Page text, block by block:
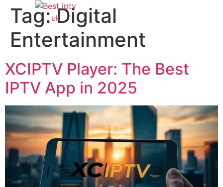
Tag:Digital
Entertainment
XCIPTV Player: The Best
IPTV App in 2025